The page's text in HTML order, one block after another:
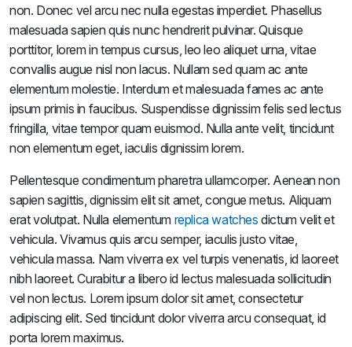
non. Donec vel arcu nec nulla egestas imperdiet. Phasellus
malesuada sapien quis nunc hendrerit pulvinar. Quisque
porttitor, lorem in tempus cursus, leo leo aliquet urna, vitae
convallis augue nisl non lacus. Nullam sed quam ac ante
elementum molestie. Interdum et malesuada fames ac ante
ipsum primis in faucibus. Suspendisse dignissim felis sed lectus
fringilla, vitae tempor quam euismod. Nulla ante velit, tincidunt
non elementum eget, iaculis dignissim lorem.
Pellentesque condimentum pharetra ullamcorper. Aenean non
sapien sagittis, dignissim elit sit amet, congue metus. Aliquam
erat volutpat. Nulla elementum replica watches dictum velit et
vehicula. Vivamus quis arcu semper, iaculis justo vitae,
vehicula massa. Nam viverra ex vel turpis venenatis, id laoreet
nibh laoreet. Curabitur a libero id lectus malesuada sollicitudin
vel non lectus. Lorem ipsum dolor sit amet, consectetur
adipiscing elit. Sed tincidunt dolor viverra arcu consequat, id
porta lorem maximus.